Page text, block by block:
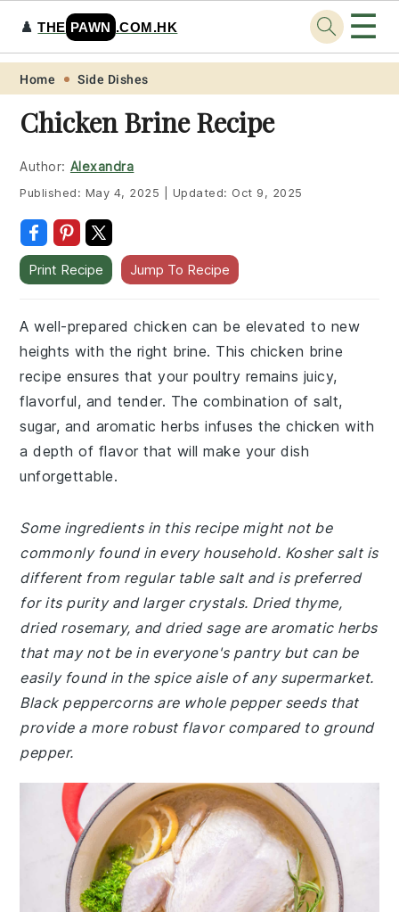
Skip
primary
navigation
Skip
main
content
Skip
primary
sidebar
Skip
footer
♟️THE PAWN .COM.HK ☰
Home Side Dishes
Chicken Brine Recipe
Author: Alexandra
Published: May 4, 2025 Updated: Oct 9, 2025
Print Recipe Jump To Recipe
A well-prepared chicken can be elevated to new
heights with the right brine. This chicken brine
recipe ensures that your poultry remains juicy,
flavorful, and tender. The combination of salt,
sugar, and aromatic herbs infuses the chicken with
a depth of flavor that will make your dish
unforgettable.
Some ingredients in this recipe might not be
commonly found in every household. Kosher salt is
different from regular table salt and is preferred
for its purity and larger crystals. Dried thyme,
dried rosemary, and dried sage are aromatic herbs
that may not be in everyone's pantry but can be
easily found in the spice aisle of any supermarket.
Black peppercorns are whole pepper seeds that
provide a more robust flavor compared to ground
pepper.